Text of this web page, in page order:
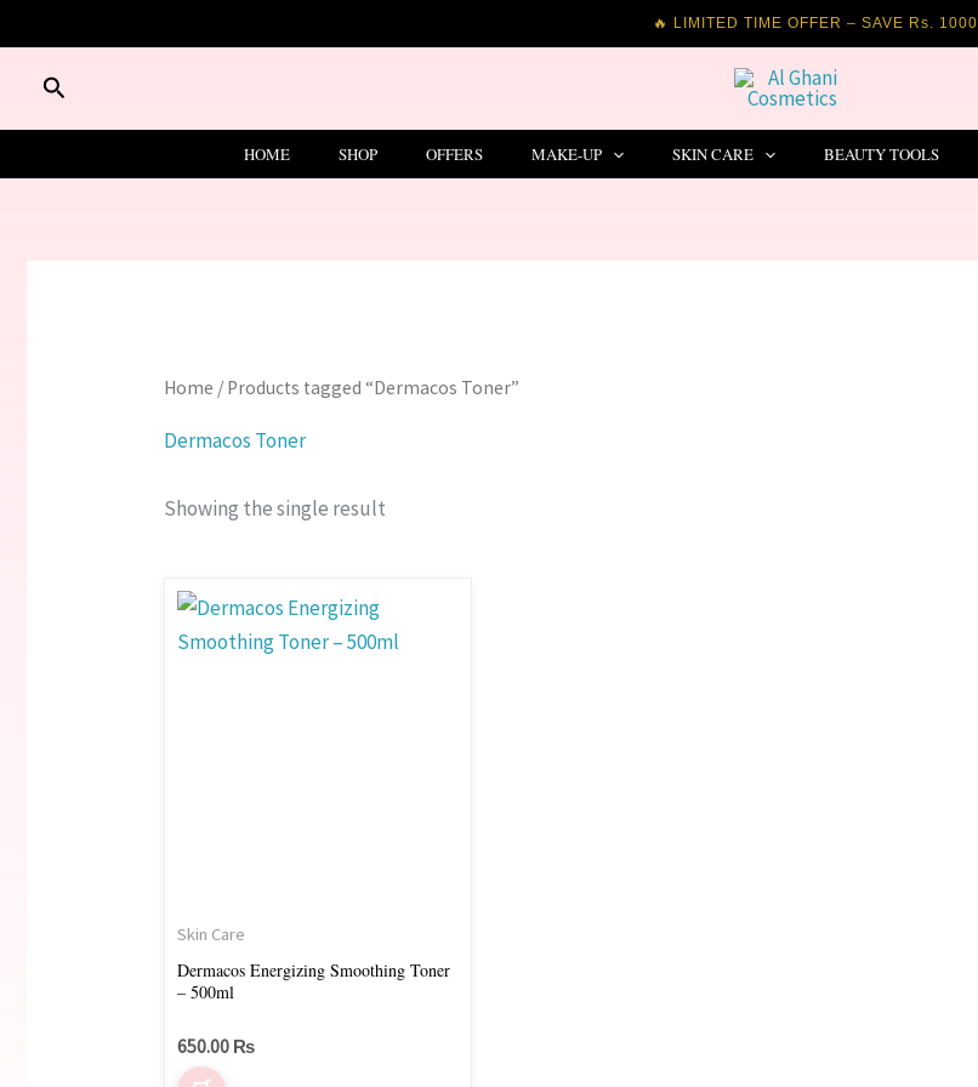
🔥 LIMITED TIME OFFER – SAVE Rs. 1000
to
contentSearch
HOME SHOP OFFERS MAKE-UP SKIN CARE BEAUTY TOOLS
Home / Products tagged “Dermacos Toner”
Dermacos Toner
Showing the single result
Skin Care
Dermacos Energizing Smoothing Toner
– 500ml
650.00 ₨